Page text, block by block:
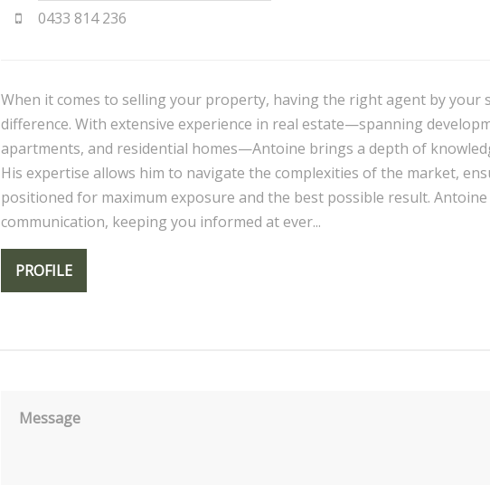
0433 814 236
When it comes to selling your property, having the right agent by your
difference. With extensive experience in real estate—spanning
apartments, and residential homes—Antoine brings a depth of
His expertise allows him to navigate the complexities of the market,
positioned for maximum exposure and the best possible result.
communication, keeping you informed at ever...
PROFILE
Message